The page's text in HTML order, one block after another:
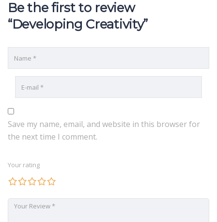
Be the first to review
“Developing Creativity”
Save my name, email, and website in this browser for
the next time I comment.
Your rating